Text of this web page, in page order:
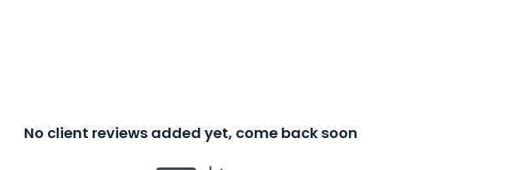
No client reviews added yet, come back soon